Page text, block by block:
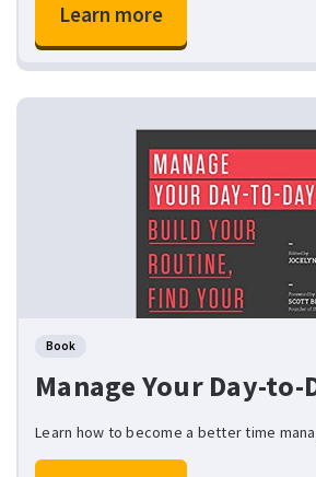
Learn more
Book
Manage Your Day-to-
Learn how to become a better time